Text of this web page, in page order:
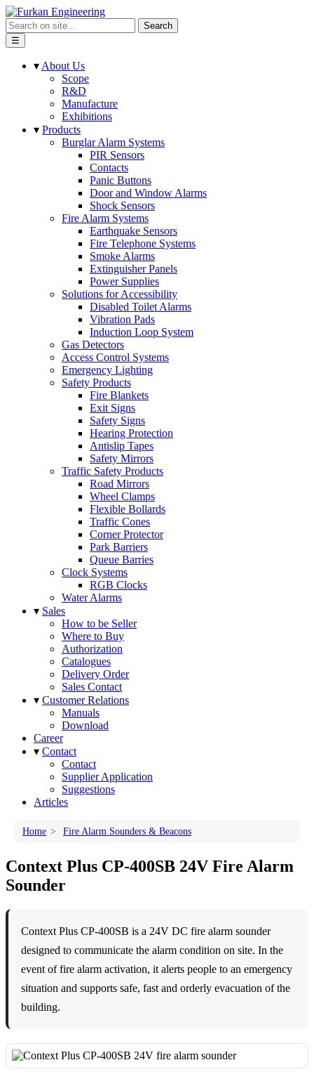
Search
☰
▾ About Us
Scope
R&D
Manufacture
Exhibitions
▾ Products
Burglar Alarm Systems
PIR Sensors
Contacts
Panic Buttons
Door and Window Alarms
Shock Sensors
Fire Alarm Systems
Earthquake Sensors
Fire Telephone Systems
Smoke Alarms
Extinguisher Panels
Power Supplies
Solutions for Accessibility
Disabled Toilet Alarms
Vibration Pads
Induction Loop System
Gas Detectors
Access Control Systems
Emergency Lighting
Safety Products
Fire Blankets
Exit Signs
Safety Signs
Hearing Protection
Antislip Tapes
Safety Mirrors
Traffic Safety Products
Road Mirrors
Wheel Clamps
Flexible Bollards
Traffic Cones
Corner Protector
Park Barriers
Queue Barries
Clock Systems
RGB Clocks
Water Alarms
▾ Sales
How to be Seller
Where to Buy
Authorization
Catalogues
Delivery Order
Sales Contact
▾ Customer Relations
Manuals
Download
Career
▾ Contact
Contact
Supplier Application
Suggestions
Articles
Home > Fire Alarm Sounders & Beacons
Context Plus CP-400SB 24V Fire Alarm
Sounder
Context Plus CP-400SB is a 24V DC fire alarm sounder
designed to communicate the alarm condition on site. In the
event of fire alarm activation, it alerts people to an emergency
situation and supports safe, fast and orderly evacuation of the
building.